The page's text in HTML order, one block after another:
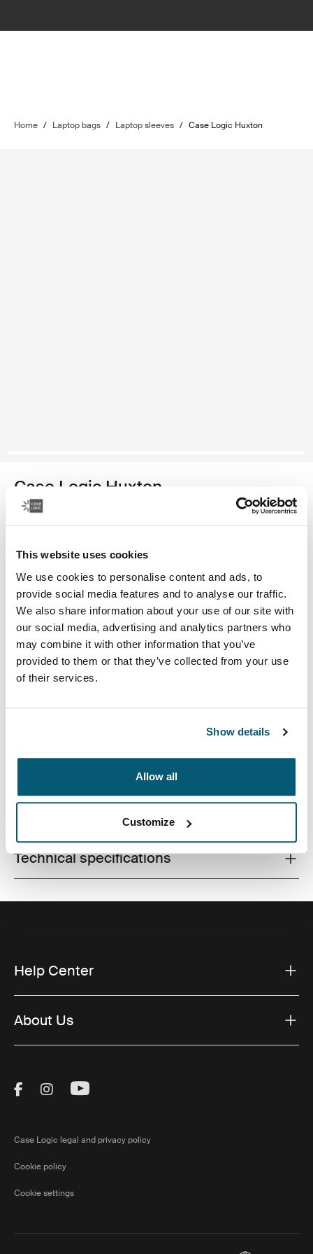
This website uses cookies
We use cookies to personalise content and ads, to
provide social media features and to analyse our traffic.
We also share information about your use of our site with
our social media, advertising and analytics partners who
may combine it with other information that you’ve
provided to them or that they’ve collected from your use
of their services.
Show details
Allow all
Customize
Home / Laptop bags / Laptop sleeves / Case Logic Huxton
Case Logic Huxton
15.6" laptop sleeve
Color
Case Logic Huxton 15.6" Laptop Sleeve Black
Case Logic Huxton 15.6" Laptop Sleeve Graphite
and transporting your laptop to school, the office or the
Toggle techspec
Technical specifications
Help Center
About Us
Visit Thule on Facebook (external link)
Visit Thule on Instagram (external link)
Visit Thule on Youtube (external
Case Logic legal and privacy policy
Cookie policy
Cookie settings